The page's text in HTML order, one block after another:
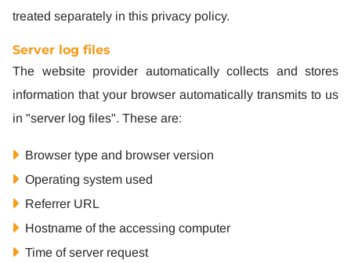
treated separately in this privacy policy.
Server log files
The website provider automatically collects and stores
information that your browser automatically transmits to us
in "server log files". These are:
Browser type and browser version
Operating system used
Referrer URL
Hostname of the accessing computer
Time of server request